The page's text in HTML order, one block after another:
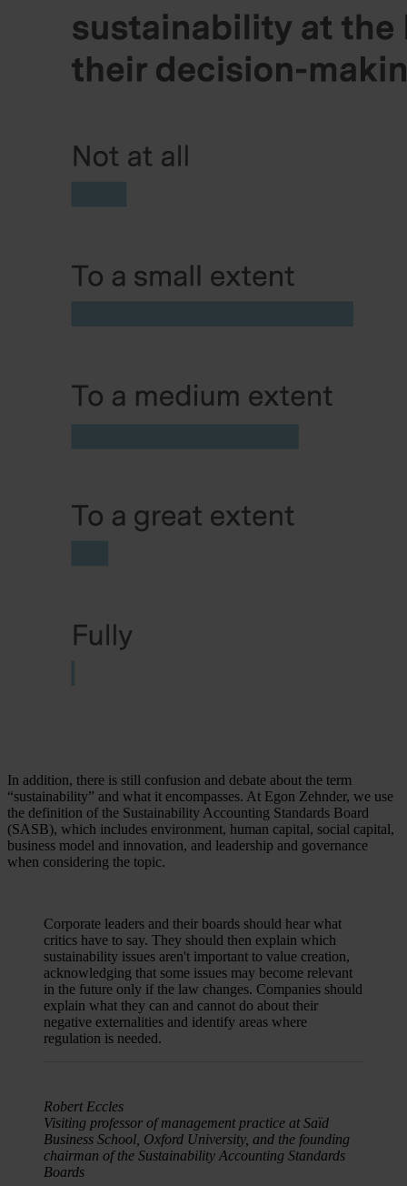
In addition, there is still confusion and debate about the term
“sustainability” and what it encompasses. At Egon Zehnder, we use
the definition of the Sustainability Accounting Standards Board
(SASB), which includes environment, human capital, social capital,
business model and innovation, and leadership and governance
when considering the topic.
Corporate leaders and their boards should hear what
critics have to say. They should then explain which
sustainability issues aren't important to value creation,
acknowledging that some issues may become relevant
in the future only if the law changes. Companies should
explain what they can and cannot do about their
negative externalities and identify areas where
regulation is needed.
Robert Eccles
Visiting professor of management practice at Saïd
Business School, Oxford University, and the founding
chairman of the Sustainability Accounting Standards
Boards